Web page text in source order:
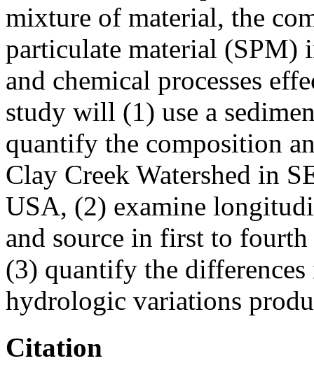
mixture of material, the
particulate material (SPM)
and chemical processes
study will (1) use a
quantify the composition
Clay Creek Watershed in
USA, (2) examine
and source in first to
(3) quantify the
hydrologic variations
Citation